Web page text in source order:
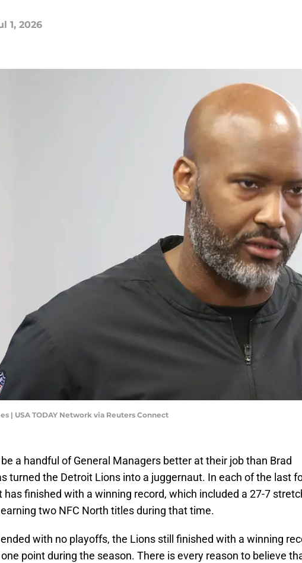
1, 2026
| USA TODAY Network via Reuters Connect
a handful of General Managers better at their job than Brad
turned the Detroit Lions into a juggernaut. In each of the last
has finished with a winning record, which included a 27-7
two NFC North titles during that time.
with no playoffs, the Lions still finished with a winning
point during the season. There is every reason to believe